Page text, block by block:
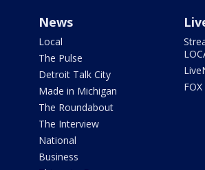
News
Local
The Pulse
Detroit Talk City
Made in Michigan
The Roundabout
The Interview
National
Business